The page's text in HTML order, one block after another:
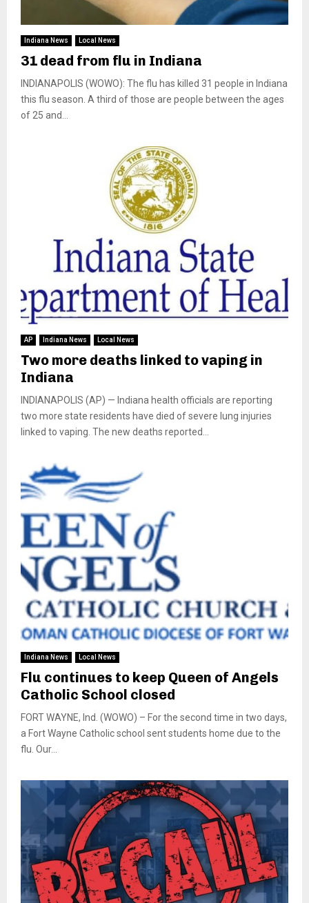
Indiana News Local News
31 dead from flu in Indiana
INDIANAPOLIS (WOWO): The flu has killed 31 people in Indiana
this flu season. A third of those are people between the ages
of 25 and...
AP Indiana News Local News
Two more deaths linked to vaping in
Indiana
INDIANAPOLIS (AP) — Indiana health officials are reporting
two more state residents have died of severe lung injuries
linked to vaping. The new deaths reported...
Indiana News Local News
Flu continues to keep Queen of Angels
Catholic School closed
FORT WAYNE, Ind. (WOWO) – For the second time in two days,
a Fort Wayne Catholic school sent students home due to the
flu. Our...